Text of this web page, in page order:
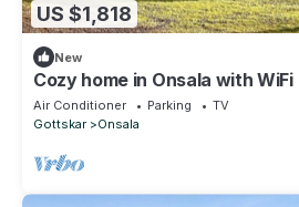
US $1,818
New
Cozy home in Onsala with WiFi
Air Conditioner Parking
TV
Gottskar
Onsala